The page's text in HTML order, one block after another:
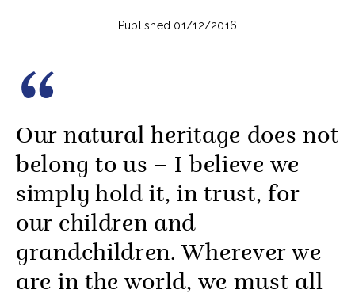
Published 01/12/2016
Our natural heritage does not
belong to us – I believe we
simply hold it, in trust, for
our children and
grandchildren. Wherever we
are in the world, we must all